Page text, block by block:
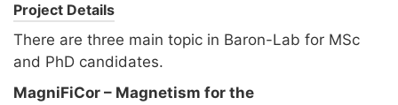
Project Details
There are three main topic in Baron-Lab for MSc
and PhD candidates.
MagniFiCor – Magnetism for the